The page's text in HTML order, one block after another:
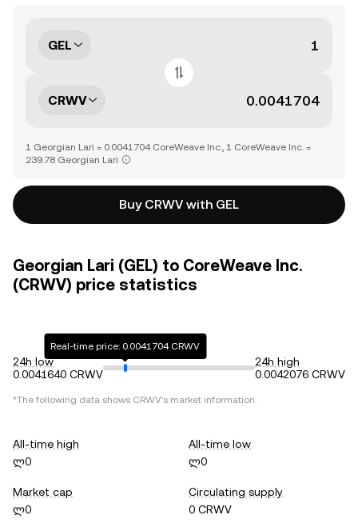
GEL
CRWV
1 Georgian Lari = 0.0041704 CoreWeave Inc., 1 CoreWeave Inc. =
239.78 Georgian Lari
Buy CRWV with GEL
Georgian Lari (GEL) to CoreWeave Inc.
(CRWV) price statistics
24h low
0.0041640 CRWV
Real-time price: 0.0041704 CRWV
24h high
0.0042076 CRWV
*The following data shows CRWV's market information.
All-time high
ლ0
All-time low
ლ0
Market cap
ლ0
Circulating supply
0 CRWV